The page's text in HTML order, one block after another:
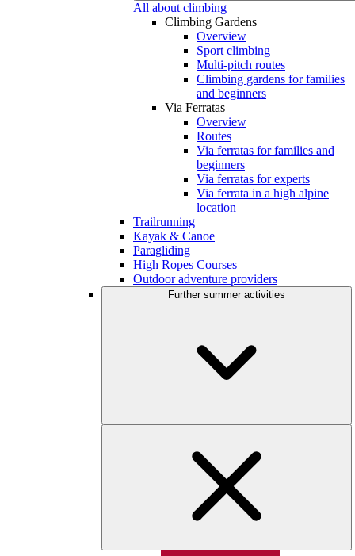
All about climbing
Climbing Gardens
Overview
Sport climbing
Multi-pitch routes
Climbing gardens for families
and beginners
Via Ferratas
Overview
Routes
Via ferratas for families and
beginners
Via ferratas for experts
Via ferrata in a high alpine
location
Trailrunning
Kayak & Canoe
Paragliding
High Ropes Courses
Outdoor adventure providers
Further summer activities